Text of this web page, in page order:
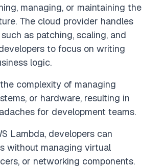
managing, or maintaining the
The cloud provider handles
as patching, scaling, and
to focus on writing
logic.
complexity of managing
or hardware, resulting in
for development teams.
Lambda, developers can
without managing virtual
or networking components.